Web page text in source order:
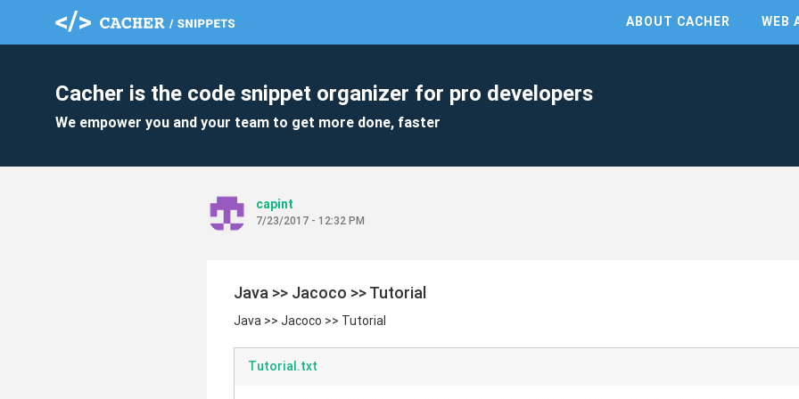
ABOUT CACHER WEB
Cacher is the code snippet organizer for pro developers
We empower you and your team to get more done, faster
capint
7/23/2017 - 12:32 PM
Java >> Jacoco >> Tutorial
Java >> Jacoco >> Tutorial
Tutorial.txt